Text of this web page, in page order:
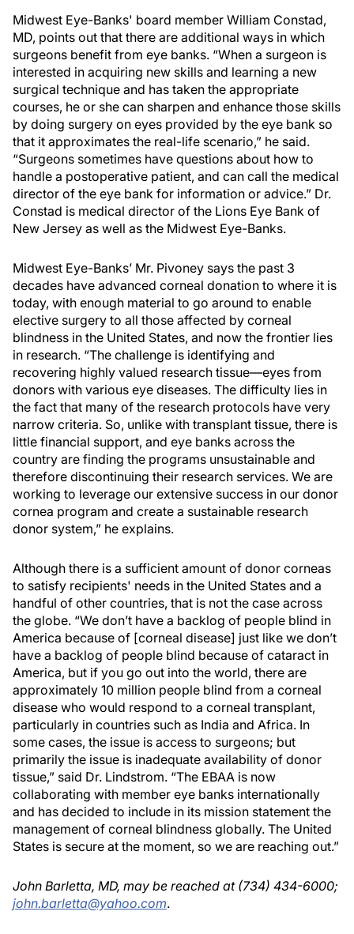
Midwest Eye-Banks' board member William Constad,
MD, points out that there are additional ways in which
surgeons benefit from eye banks. “When a surgeon is
interested in acquiring new skills and learning a new
surgical technique and has taken the appropriate
courses, he or she can sharpen and enhance those skills
by doing surgery on eyes provided by the eye bank so
that it approximates the real-life scenario,” he said.
“Surgeons sometimes have questions about how to
handle a postoperative patient, and can call the medical
director of the eye bank for information or advice.” Dr.
Constad is medical director of the Lions Eye Bank of
New Jersey as well as the Midwest Eye-Banks.
Midwest Eye-Banks’ Mr. Pivoney says the past 3
decades have advanced corneal donation to where it is
today, with enough material to go around to enable
elective surgery to all those affected by corneal
blindness in the United States, and now the frontier lies
in research. “The challenge is identifying and
recovering highly valued research tissue—eyes from
donors with various eye diseases. The difficulty lies in
the fact that many of the research protocols have very
narrow criteria. So, unlike with transplant tissue, there is
little financial support, and eye banks across the
country are finding the programs unsustainable and
therefore discontinuing their research services. We are
working to leverage our extensive success in our donor
cornea program and create a sustainable research
donor system,” he explains.
Although there is a sufficient amount of donor corneas
to satisfy recipients' needs in the United States and a
handful of other countries, that is not the case across
the globe. “We don’t have a backlog of people blind in
America because of [corneal disease] just like we don’t
have a backlog of people blind because of cataract in
America, but if you go out into the world, there are
approximately 10 million people blind from a corneal
disease who would respond to a corneal transplant,
particularly in countries such as India and Africa. In
some cases, the issue is access to surgeons; but
primarily the issue is inadequate availability of donor
tissue,” said Dr. Lindstrom. “The EBAA is now
collaborating with member eye banks internationally
and has decided to include in its mission statement the
management of corneal blindness globally. The United
States is secure at the moment, so we are reaching out.”
John Barletta, MD, may be reached at (734) 434-6000;
john.barletta@yahoo.com.